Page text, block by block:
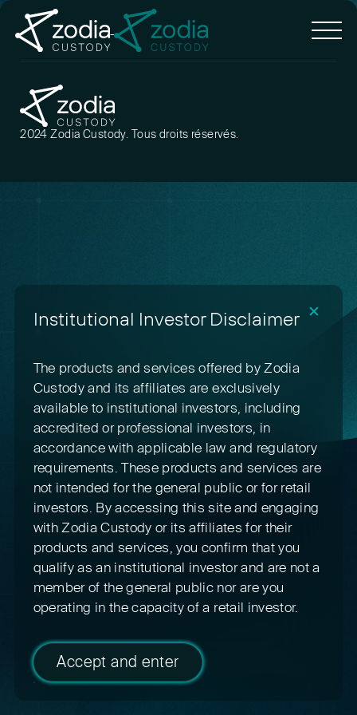
2024 Zodia Custody. Tous droits réservés.
Institutional Investor Disclaimer
The products and services offered by Zodia
Custody and its affiliates are exclusively
available to institutional investors, including
accredited or professional investors, in
accordance with applicable law and regulatory
requirements. These products and services are
not intended for the general public or for retail
investors. By accessing this site and engaging
with Zodia Custody or its affiliates for their
products and services, you confirm that you
qualify as an institutional investor and are not a
member of the general public nor are you
operating in the capacity of a retail investor.
Accept and enter
✕